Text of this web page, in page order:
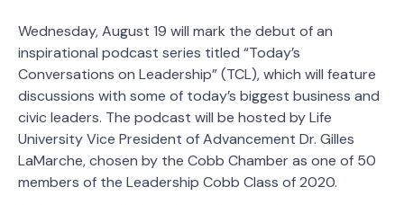
Wednesday, August 19 will mark the debut of an
inspirational podcast series titled “Today’s
Conversations on Leadership” (TCL), which will feature
discussions with some of today’s biggest business and
civic leaders. The podcast will be hosted by Life
University Vice President of Advancement Dr. Gilles
LaMarche, chosen by the Cobb Chamber as one of 50
members of the Leadership Cobb Class of 2020.